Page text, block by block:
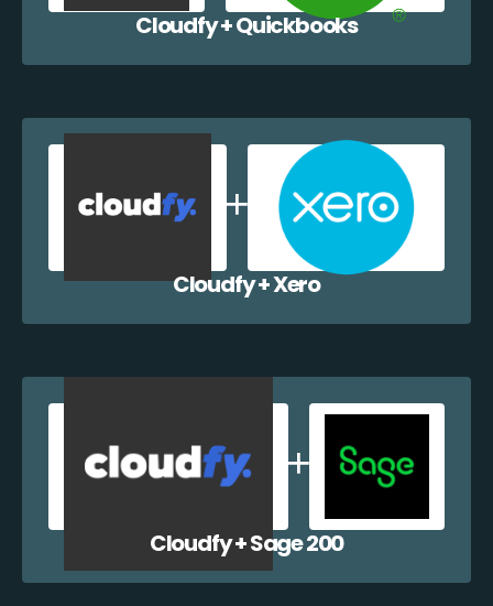
Cloudfy + Quickbooks
Cloudfy + Xero
Cloudfy + Sage 200